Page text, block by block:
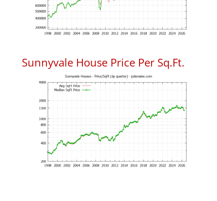
Sunnyvale House Price Per Sq.Ft.